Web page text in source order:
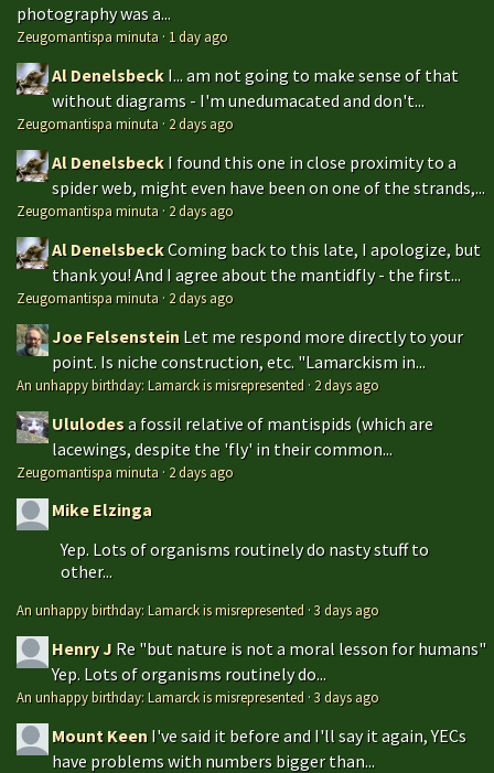
photography was a...
Zeugomantispa minuta · 1 day ago
Al Denelsbeck I... am not going to make sense of that
without diagrams - I'm unedumacated and don't...
Zeugomantispa minuta · 2 days ago
Al Denelsbeck I found this one in close proximity to a
spider web, might even have been on one of the strands,...
Zeugomantispa minuta · 2 days ago
Al DenelsbeckComing back to this late, I apologize, but
thank you! And I agree about the mantidfly - the first...
Zeugomantispa minuta · 2 days ago
Joe Felsenstein Let me respond more directly to your
point. Is niche construction, etc. "Lamarckism in...
An unhappy birthday: Lamarck is misrepresented · 2 days ago
Ululodesa fossil relative of mantispids (which are
lacewings, despite the 'fly' in their common...
Zeugomantispa minuta · 2 days ago
Mike Elzinga
Yep. Lots of organisms routinely do nasty stuff to
other...
An unhappy birthday: Lamarck is misrepresented ·3 days ago
Henry J Re "but nature is not a moral lesson for humans"
Yep. Lots of organisms routinely do...
An unhappy birthday: Lamarck is misrepresented ·3 days ago
Mount Keen I've said it before and I'll say it again, YECs
have problems with numbers bigger than...